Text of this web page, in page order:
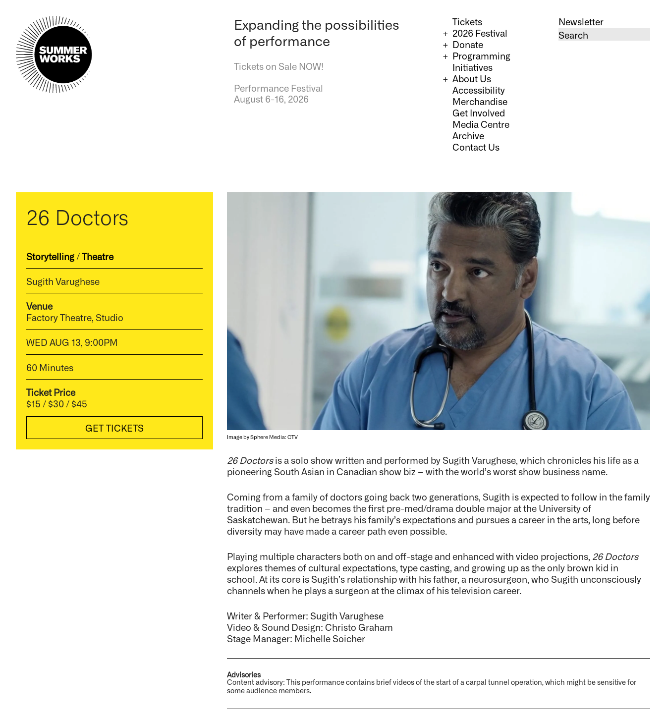
Expanding the possibilities
of performance
Tickets on Sale NOW!
Performance Festival
August 6-16, 2026
Tickets
2026 Festival
Donate
Programming
Initiatives
About Us
Accessibility
Merchandise
Get Involved
Media Centre
Archive
Contact Us
Newsletter
26 Doctors
Storytelling/Theatre
Sugith Varughese
Venue
Factory Theatre, Studio
WED AUG 13, 9:00PM
60 Minutes
Ticket Price
$15 / $30 / $45
GET TICKETS
Image by Sphere Media: CTV
26 Doctorsis a solo show written and performed by Sugith Varughese, which chronicles his life as a
pioneering South Asian in Canadian show biz – with the world’s worst show business name.
Coming from a family of doctors going back two generations, Sugith is expected to follow in the family
tradition – and even becomes the first pre-med/drama double major at the University of
Saskatchewan. But he betrays his family’s expectations and pursues a career in the arts, long before
diversity may have made a career path even possible.
Playing multiple characters both on and off-stage and enhanced with video projections, 26 Doctors
explores themes of cultural expectations, type casting, and growing up as the only brown kid in
school. At its core is Sugith’s relationship with his father, a neurosurgeon, who Sugith unconsciously
channels when he plays a surgeon at the climax of his television career.
Writer & Performer: Sugith Varughese
Video & Sound Design: Christo Graham
Stage Manager: Michelle Soicher
Advisories
Content advisory: This performance contains brief videos of the start of a carpal tunnel operation, which might be sensitive for
some audience members.